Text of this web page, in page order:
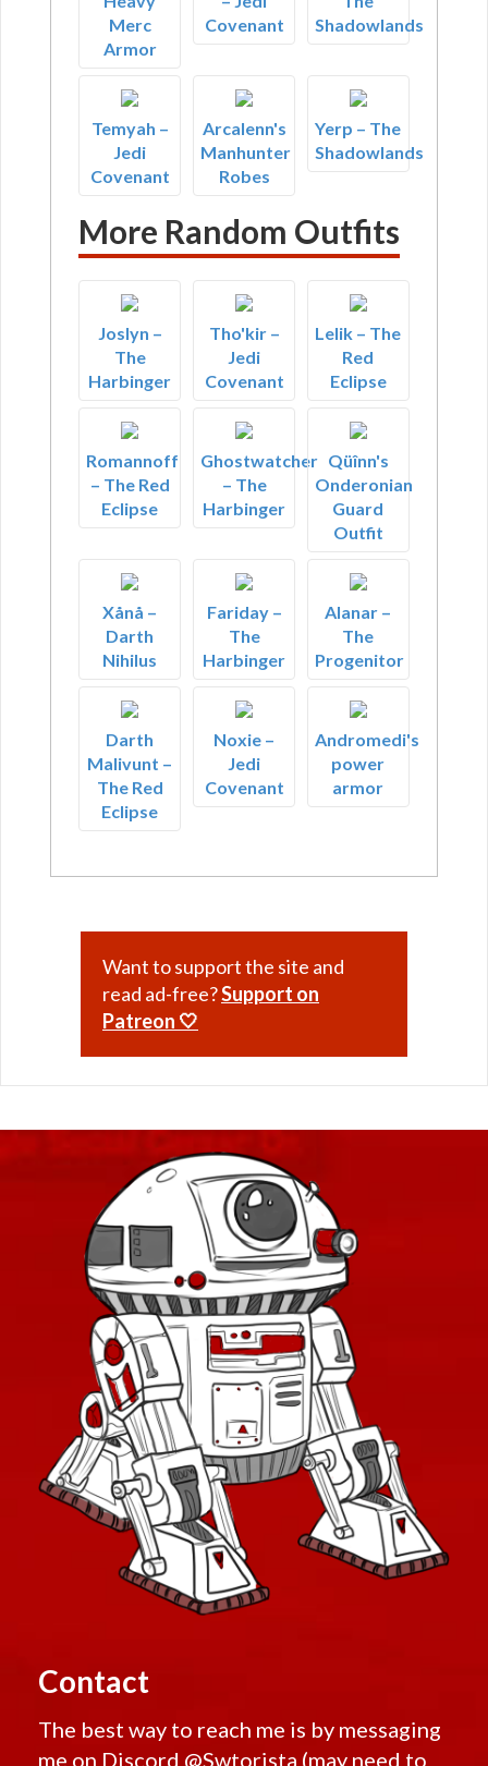
Merc
Armor
Covenant
Shadowlands
Temyah –
Jedi
Covenant
Arcalenn's
Manhunter
Robes
Yerp – The
Shadowlands
More Random Outfits
Joslyn –
The
Harbinger
Tho'kir –
Jedi
Covenant
Lelik – The
Red
Eclipse
Romannoff
– The Red
Eclipse
Ghostwatcher
– The
Harbinger
Qüînn's
Onderonian
Guard
Outfit
Xånå –
Darth
Nihilus
Fariday –
The
Harbinger
Alanar –
The
Progenitor
Darth
Malivunt –
The Red
Eclipse
Noxie –
Jedi
Covenant
Andromedi's
power
armor
Want to support the site and
read ad-free?Support on
Patreon 🤍
Contact
The best way to reach me is by messaging
me on Discord @Swtorista (may need to